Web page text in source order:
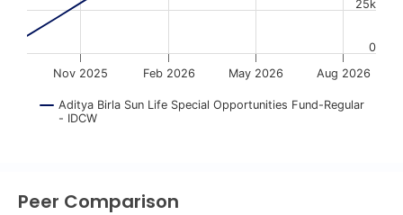
Aditya Birla Sun Life Special Opportunities Fund-Regular
- IDCW
Nov 2025 Feb 2026 May 2026 Aug 2026
0
25k
Peer Comparison